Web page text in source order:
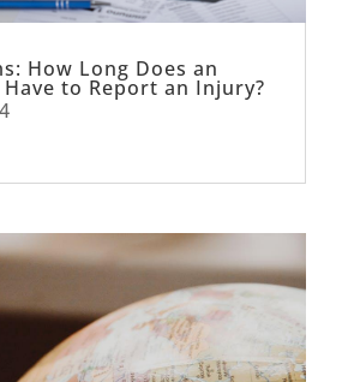
How Long Does an
Have to Report an Injury?